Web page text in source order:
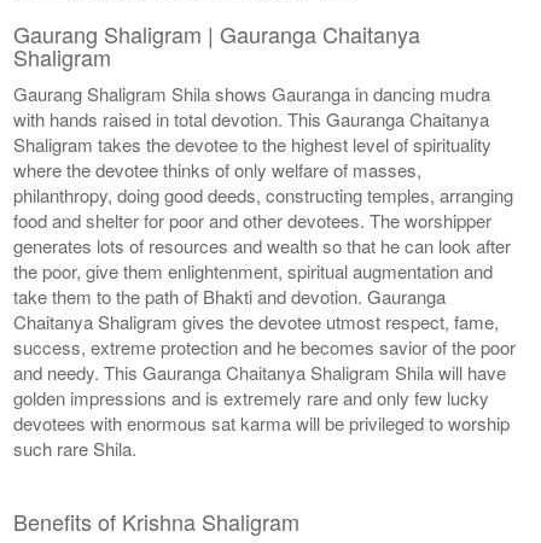
Gaurang Shaligram | Gauranga Chaitanya
Shaligram
Gaurang Shaligram Shila shows Gauranga in dancing mudra
with hands raised in total devotion. This Gauranga Chaitanya
Shaligram takes the devotee to the highest level of spirituality
where the devotee thinks of only welfare of masses,
philanthropy, doing good deeds, constructing temples, arranging
food and shelter for poor and other devotees. The worshipper
generates lots of resources and wealth so that he can look after
the poor, give them enlightenment, spiritual augmentation and
take them to the path of Bhakti and devotion. Gauranga
Chaitanya Shaligram gives the devotee utmost respect, fame,
success, extreme protection and he becomes savior of the poor
and needy. This Gauranga Chaitanya Shaligram Shila will have
golden impressions and is extremely rare and only few lucky
devotees with enormous sat karma will be privileged to worship
such rare Shila.
Benefits of Krishna Shaligram